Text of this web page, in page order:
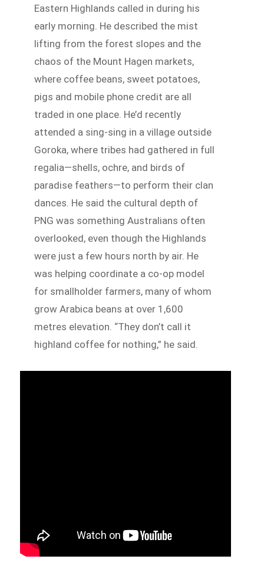
Eastern Highlands called in during his
early morning. He described the mist
lifting from the forest slopes and the
chaos of the Mount Hagen markets,
where coffee beans, sweet potatoes,
pigs and mobile phone credit are all
traded in one place. He’d recently
attended a sing-sing in a village outside
Goroka, where tribes had gathered in full
regalia—shells, ochre, and birds of
paradise feathers—to perform their clan
dances. He said the cultural depth of
PNG was something Australians often
overlooked, even though the Highlands
were just a few hours north by air. He
was helping coordinate a co-op model
for smallholder farmers, many of whom
grow Arabica beans at over 1,600
metres elevation. “They don’t call it
highland coffee for nothing,” he said.